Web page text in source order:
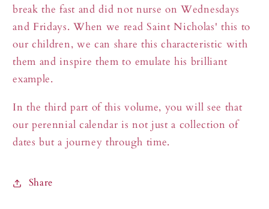
break the fast and did not nurse on Wednesdays
and Fridays. When we read Saint Nicholas' this to
our children, we can share this characteristic with
them and inspire them to emulate his brilliant
example.
In the third part of this volume, you will see that
our perennial calendar is not just a collection of
dates but a journey through time.
Share